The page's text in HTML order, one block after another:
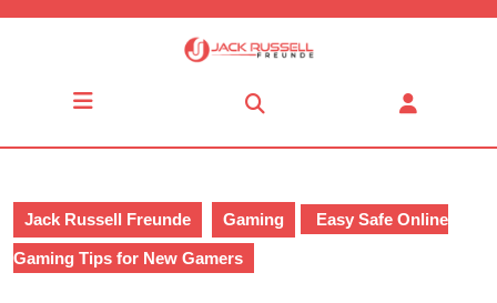
Jack Russell Freunde Gaming Easy Safe Online
Gaming Tips for New Gamers